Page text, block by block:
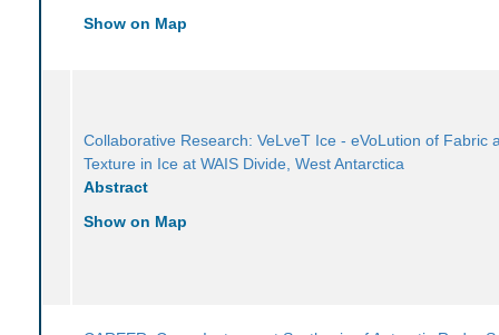
Show on Map
Collaborative Research: VeLveT Ice - eVoLution of Fabric
Texture in Ice at WAIS Divide, West Antarctica
Abstract
Show on Map